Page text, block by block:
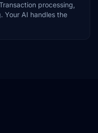
processing,
Your AI handles the